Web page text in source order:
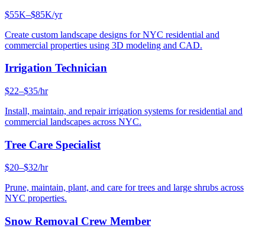
$55K–$85K/yr
Create custom landscape designs for NYC residential and
commercial properties using 3D modeling and CAD.
Irrigation Technician
$22–$35/hr
Install, maintain, and repair irrigation systems for residential and
commercial landscapes across NYC.
Tree Care Specialist
$20–$32/hr
Prune, maintain, plant, and care for trees and large shrubs across
NYC properties.
Snow Removal Crew Member